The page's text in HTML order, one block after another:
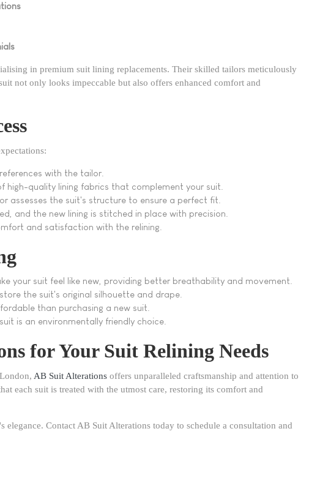
in premium suit lining replacements. Their skilled tailors meticulously
not only looks impeccable but also offers enhanced comfort and
with the tailor.
high-quality lining fabrics that complement your suit.
assesses the suit's structure to ensure a perfect fit.
and the new lining is stitched in place with precision.
and satisfaction with the relining.
your suit feel like new, providing better breathability and movement.
the suit's original silhouette and drape.
than purchasing a new suit.
is an environmentally friendly choice.
for Your Suit Relining Needs
AB Suit Alterations offers unparalleled craftsmanship and attention to
each suit is treated with the utmost care, restoring its comfort and
Contact AB Suit Alterations today to schedule a consultation and